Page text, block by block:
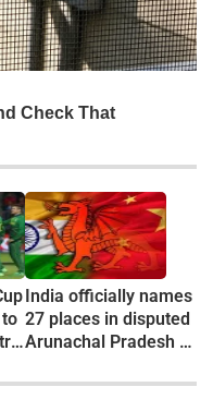
India officially names
27 places in disputed
Arunachal Pradesh to